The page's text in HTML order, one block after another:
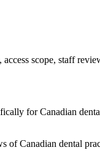
scope, staff
for Canadian
Canadian dental